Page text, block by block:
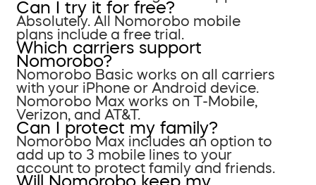
Can I try it for free?
Absolutely. All Nomorobo mobile
plans include a free trial.
Which carriers support
Nomorobo?
Nomorobo Basic works on all carriers
with your iPhone or Android device.
Nomorobo Max works on T-Mobile,
Verizon, and AT&T.
Can I protect my family?
Nomorobo Max includes an option to
add up to 3 mobile lines to your
account to protect family and friends.
Will Nomorobo keep my